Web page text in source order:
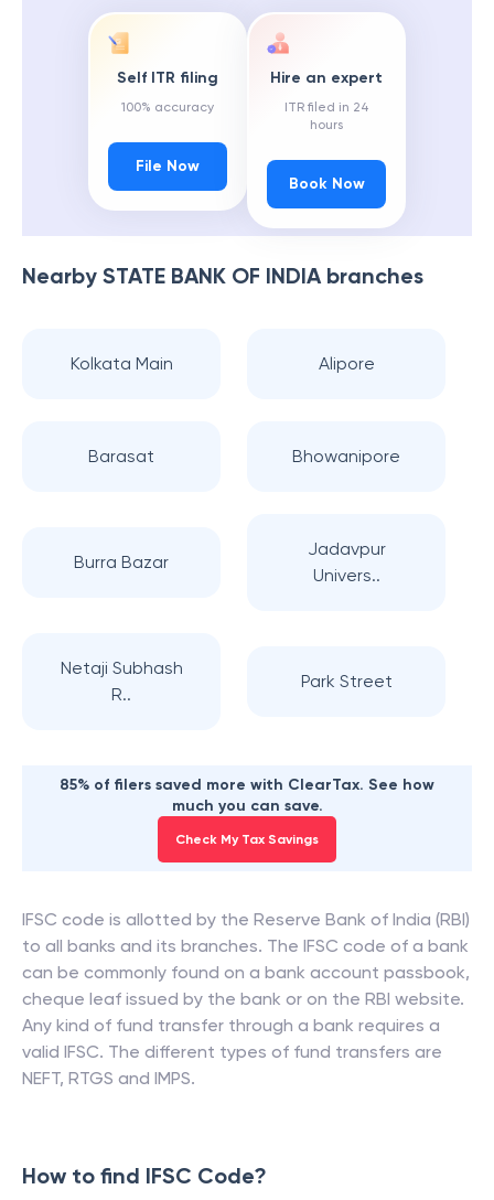
Self ITR filing
100% accuracy
File Now
Hire an expert
ITR filed in 24
hours
Book Now
Nearby STATE BANK OF INDIAbranches
Kolkata Main Alipore
Barasat Bhowanipore
Burra Bazar
Jadavpur
Univers..
Netaji Subhash
R..
Park Street
85% of filers saved more with ClearTax. See how
much you can save.
Check My Tax Savings
IFSC code is allotted by the Reserve Bank of India (RBI)
to all banks and its branches. The IFSC code of a bank
can be commonly found on a bank account passbook,
cheque leaf issued by the bank or on the RBI website.
Any kind of fund transfer through a bank requires a
valid IFSC. The different types of fund transfers are
NEFT, RTGS and IMPS.
How to find IFSC Code?